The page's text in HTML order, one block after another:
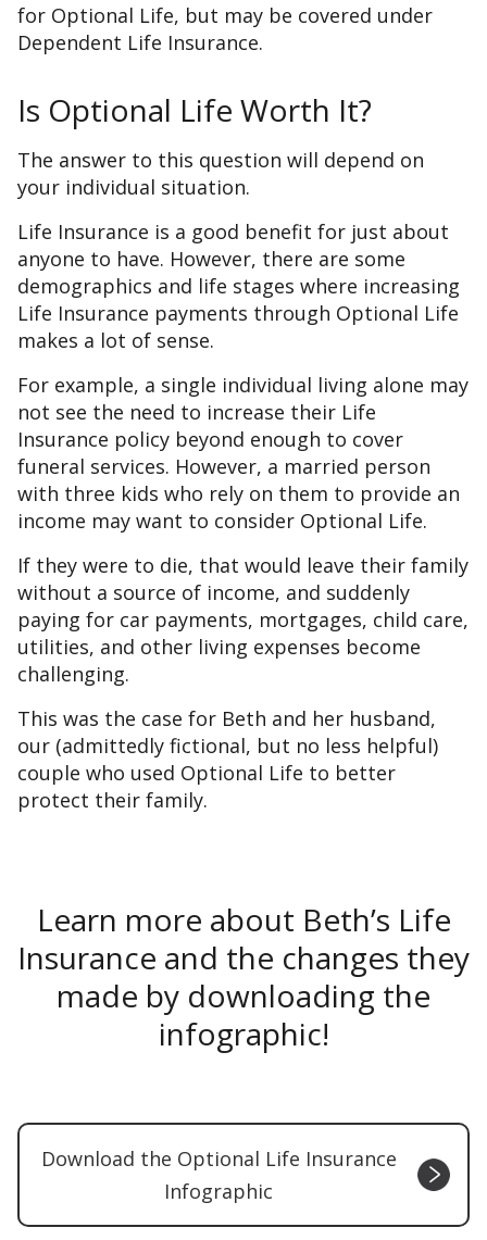
for Optional Life, but may be covered under
Dependent Life Insurance.
Is Optional Life Worth It?
The answer to this question will depend on
your individual situation.
Life Insurance is a good benefit for just about
anyone to have. However, there are some
demographics and life stages where increasing
Life Insurance payments through Optional Life
makes a lot of sense.
For example, a single individual living alone may
not see the need to increase their Life
Insurance policy beyond enough to cover
funeral services. However, a married person
with three kids who rely on them to provide an
income may want to consider Optional Life.
If they were to die, that would leave their family
without a source of income, and suddenly
paying for car payments, mortgages, child care,
utilities, and other living expenses become
challenging.
This was the case for Beth and her husband,
our (admittedly fictional, but no less helpful)
couple who used Optional Life to better
protect their family.
Learn more about Beth’s Life
Insurance and the changes they
made by downloading the
infographic!
Download the Optional Life Insurance
Infographic